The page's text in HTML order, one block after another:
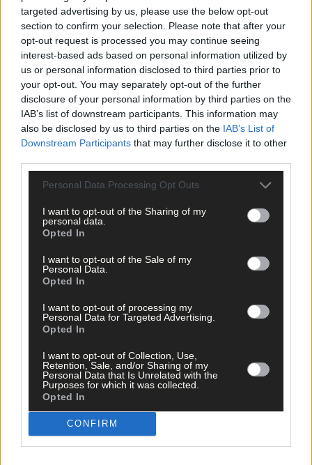
targeted advertising by us, please use the below opt-out
section to confirm your selection. Please note that after your
opt-out request is processed you may continue seeing
interest-based ads based on personal information utilized by
us or personal information disclosed to third parties prior to
your opt-out. You may separately opt-out of the further
disclosure of your personal information by third parties on the
IAB’s list of downstream participants. This information may
also be disclosed by us to third parties on the IAB’s List of
Downstream Participants that may further disclose it to other
Personal Data Processing Opt Outs
I want to opt-out of the Sharing of my
personal data.
Opted In
I want to opt-out of the Sale of my
Personal Data.
Opted In
I want to opt-out of processing my
Personal Data for Targeted Advertising.
Opted In
I want to opt-out of Collection, Use,
Retention, Sale, and/or Sharing of my
Personal Data that Is Unrelated with the
Purposes for which it was collected.
Opted In
CONFIRM
14 Mar, 2025
Kilbree hurlers off to a winning start
18 Feb, 2025
‘Pat Griffin coming in changed
3 Feb, 2025
1984 Kilmeen-Kilbree heroes to
celebrate junior B victories at reunion